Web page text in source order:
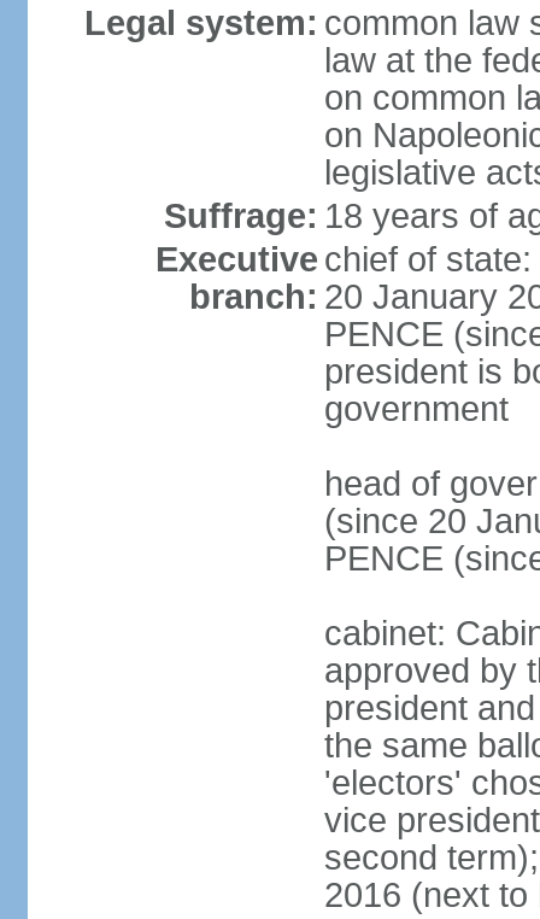
Legal system: common law
law at the
on common
on
legislative
Suffrage: 18 years of
Executive
branch:
chief of
20 January
PENCE
president is
government
head of
(since 20
PENCE
cabinet:
approved by
president
the same
'electors'
vice
second
2016 (next to